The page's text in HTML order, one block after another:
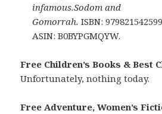
infamous.Sodom and
Gomorrah.ISBN:
ASIN: B0BYPGMQYW.
Free Children’s Books & Best
Unfortunately, nothing today.
Free Adventure, Women’s